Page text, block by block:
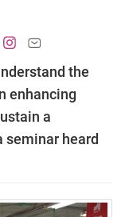
the
enhancing
a
seminar heard